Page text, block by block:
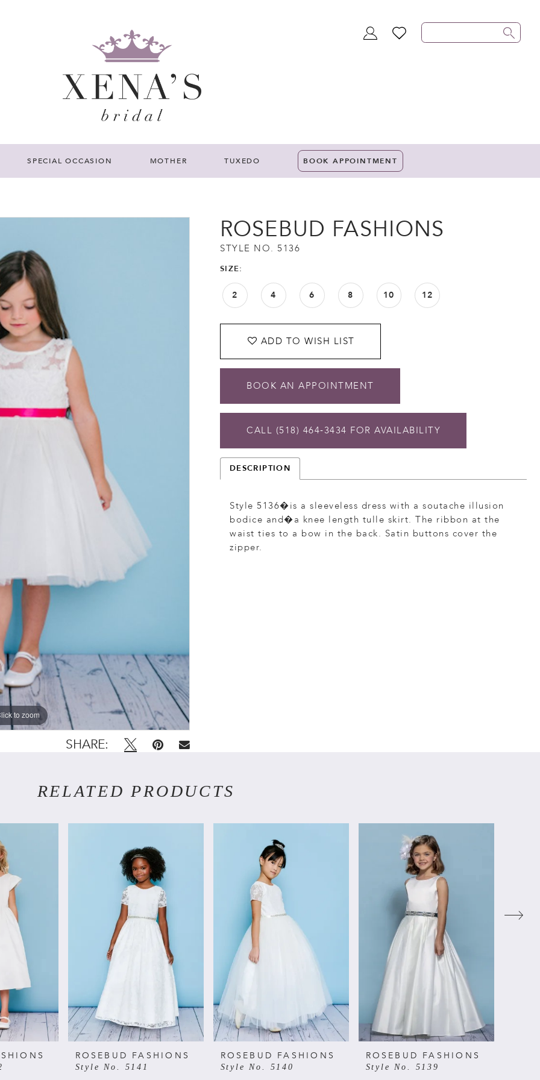
TOGGLEWISHLIST
SPECIAL OCCASION MOTHER TUXEDO BOOK APPOINTMENT
to zoom
to zoom
SHARE:
ROSEBUD FASHIONS
STYLE NO. 5136
SIZE:
2 4 6 8 10 12
ADD TO WISH LIST
BOOK AN APPOINTMENT
CALL (518) 464‑3434 FOR AVAILABILITY
DESCRIPTION
Style 5136�is a sleeveless dress with a soutache illusion
bodice and�a knee length tulle skirt. The ribbon at the
waist ties to a bow in the back. Satin buttons cover the
zipper.
RELATED PRODUCTS
ROSEBUD FASHIONS
Style No. 5141
ROSEBUD FASHIONS
Style No. 5140
ROSEBUD FASHIONS
Style No. 5139